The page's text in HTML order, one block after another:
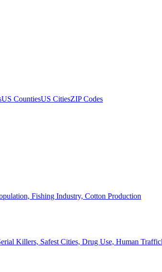
US CountiesUS CitiesZIP Codes
Fishing Industry, Cotton Production
Killers, Safest Cities, Drug Use, Human